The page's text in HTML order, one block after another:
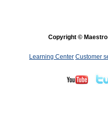
Copyright ©
Learning Center Customer